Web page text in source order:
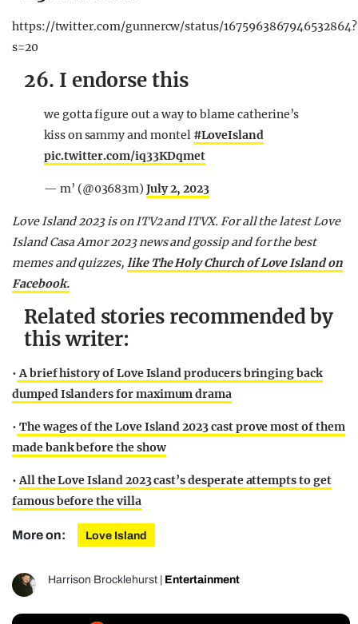
https://twitter.com/gunnercw/status/1675963867946532864?
s=20
26. I endorse this
we gotta figure out a way to blame catherine’s
kiss on sammy and montel #LoveIsland
pic.twitter.com/iq33KDqmet
— m’ (@03683m)July 2, 2023
Love Island 2023 is on ITV2 and ITVX. For all the latest Love
Island Casa Amor 2023 news and gossip and for the best
memes and quizzes, like The Holy Church of Love Island on
Facebook.
Related stories recommended by
this writer:
•A brief history of Love Island producers bringing back
dumped Islanders for maximum drama
• The wages of the Love Island 2023 cast prove most of them
made bank before the show
•All the Love Island 2023 cast’s desperate attempts to get
famous before the villa
More on: Love Island
Harrison Brocklehurst Entertainment